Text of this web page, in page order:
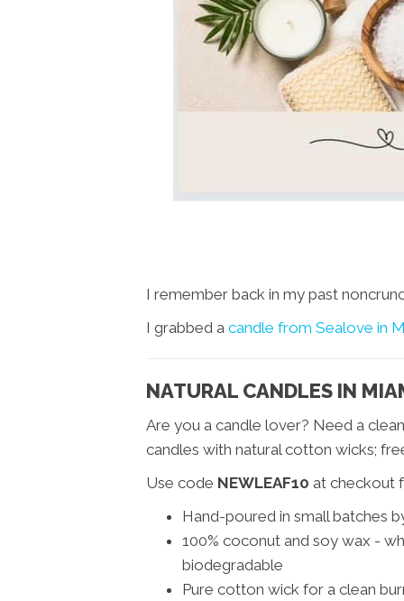
I remember back in my past
I grabbed a candle from Sealove in
NATURAL CANDLES IN
Are you a candle lover? Need a
candles with natural cotton wicks;
Use code NEWLEAF10 at checkout
Hand-poured in small batches
100% coconut and soy wax -
biodegradable
Pure cotton wick for a clean